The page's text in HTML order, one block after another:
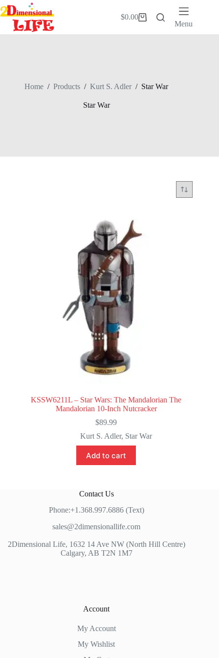
Skip
to
content
Shopping
$0.00
Menu
Home / Products / Kurt S. Adler / Star War
Star War
KSSW6211L – Star Wars: The Mandalorian The
Mandalorian 10-Inch Nutcracker
$89.99
Kurt S. Adler, Star War
Add to cart
Contact Us
Phone:+1.368.997.6886 (Text)
sales@2dimensionallife.com
2Dimensional Life, 1632 14 Ave NW (North Hill Centre)
Calgary, AB T2N 1M7
Account
My Account
My Wishlist